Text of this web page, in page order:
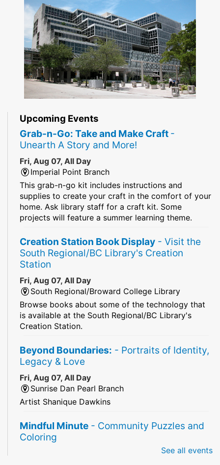
Upcoming Events
Grab-n-Go: Take and Make Craft -
Unearth A Story and More!
Fri, Aug 07, All Day
Imperial Point Branch
This grab-n-go kit includes instructions and
supplies to create your craft in the comfort of your
home. Ask library staff for a craft kit. Some
projects will feature a summer learning theme.
Creation Station Book Display - Visit the
South Regional/BC Library's Creation
Station
Fri, Aug 07, All Day
South Regional/Broward College Library
Browse books about some of the technology that
is available at the South Regional/BC Library's
Creation Station.
Beyond Boundaries: - Portraits of Identity,
Legacy & Love
Fri, Aug 07, All Day
Sunrise Dan Pearl Branch
Artist Shanique Dawkins
Mindful Minute - Community Puzzles and
Coloring
See all events